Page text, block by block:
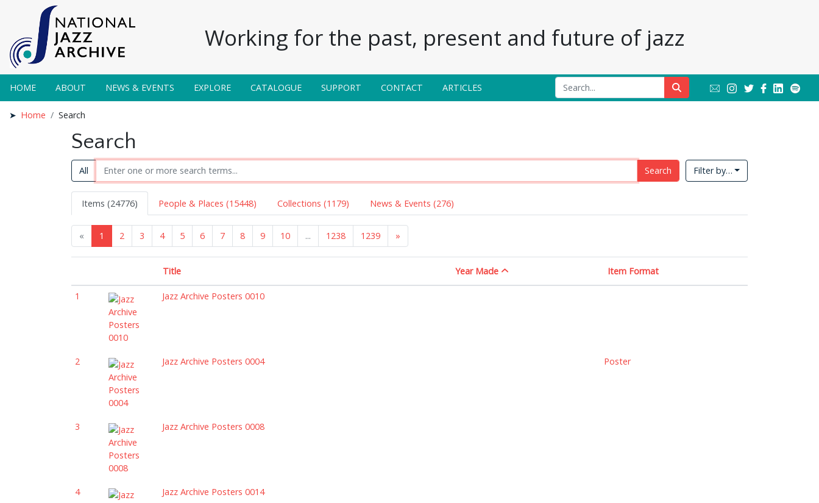
Working for the past, present and future of jazz
HOME ABOUT NEWS & EVENTS EXPLORE CATALOGUE SUPPORT CONTACT ARTICLES
Home Search
Search
All Search Filter by…
Items (24776) People & Places (15448) Collections (1179) News & Events (276)
« 1 2 3 4 5 6 7 8 9 10 ... 1238 1239 »
Title Year Made Item Format
1 Jazz Archive Posters 0010
2 Jazz Archive Posters 0004 Poster
3 Jazz Archive Posters 0008
4 Jazz Archive Posters 0014